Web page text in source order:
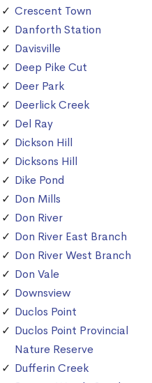
Crescent Town
Danforth Station
Davisville
Deep Pike Cut
Deer Park
Deerlick Creek
Del Ray
Dickson Hill
Dicksons Hill
Dike Pond
Don Mills
Don River
Don River East Branch
Don River West Branch
Don Vale
Downsview
Duclos Point
Duclos Point Provincial
Nature Reserve
Dufferin Creek